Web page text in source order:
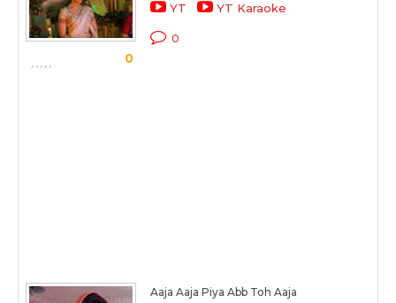
0
YT YT Karaoke
0
Aaja Aaja Piya Abb Toh Aaja